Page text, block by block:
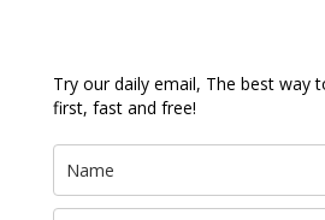
Try our daily email, The best way
first, fast and free!